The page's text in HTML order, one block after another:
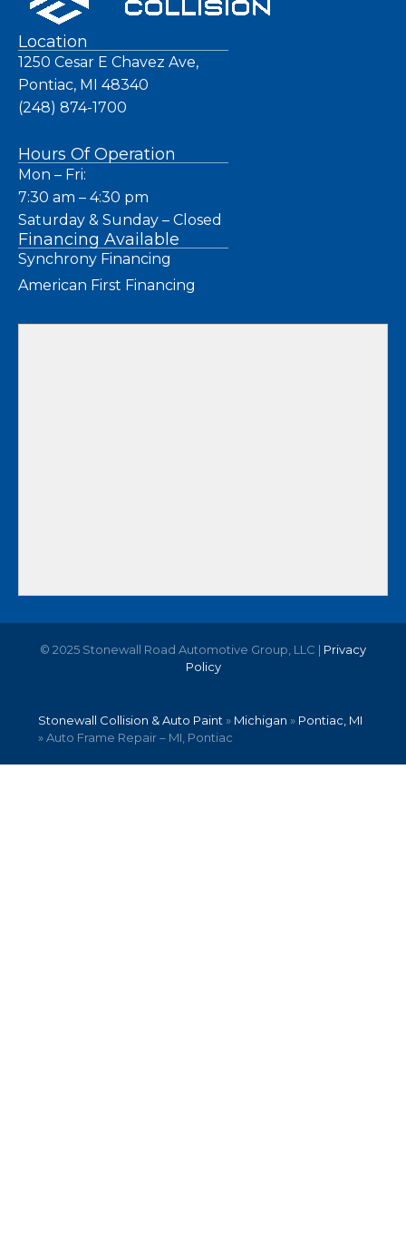
Location
1250 Cesar E Chavez Ave,
Pontiac, MI 48340
(248) 874-1700
Hours Of Operation
Mon – Fri:
7:30 am – 4:30 pm
Saturday & Sunday – Closed
Financing Available
Synchrony Financing
American First Financing
© 2025 Stonewall Road Automotive Group, LLC | Privacy
Policy
Stonewall Collision & Auto Paint » Michigan » Pontiac, MI
»Auto Frame Repair – MI, Pontiac